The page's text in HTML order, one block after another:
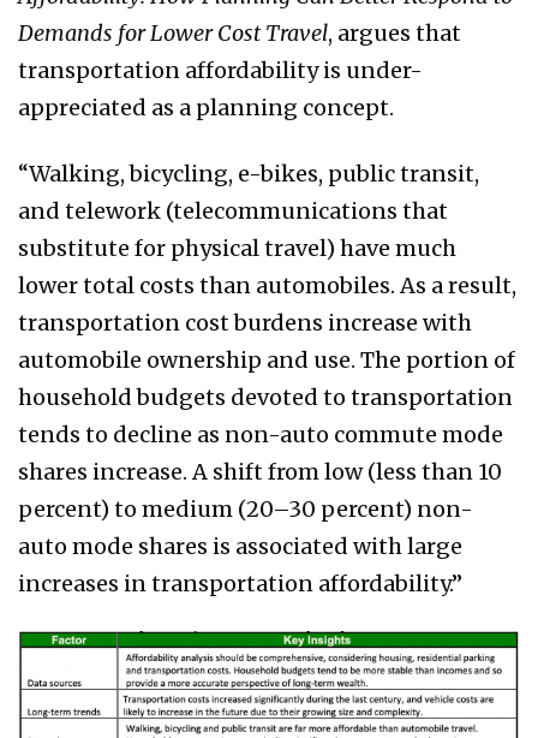
Demands for Lower Cost Travel, argues that
transportation affordability is under-
appreciated as a planning concept.
“Walking, bicycling, e-bikes, public transit,
and telework (telecommunications that
substitute for physical travel) have much
lower total costs than automobiles. As a result,
transportation cost burdens increase with
automobile ownership and use. The portion of
household budgets devoted to transportation
tends to decline as non-auto commute mode
shares increase. A shift from low (less than 10
percent) to medium (20–30 percent) non-
auto mode shares is associated with large
increases in transportation affordability.”